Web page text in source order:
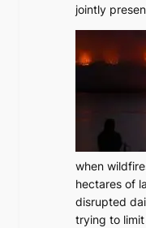
jointly
when
hectares of
disrupted
trying to